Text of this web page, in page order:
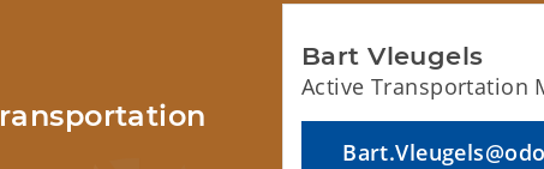
Bart Vleugels
Active Transportation